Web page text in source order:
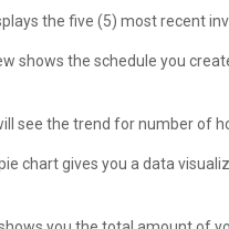
the five (5) most recent
shows the schedule you
see the trend for number of
chart gives you a data